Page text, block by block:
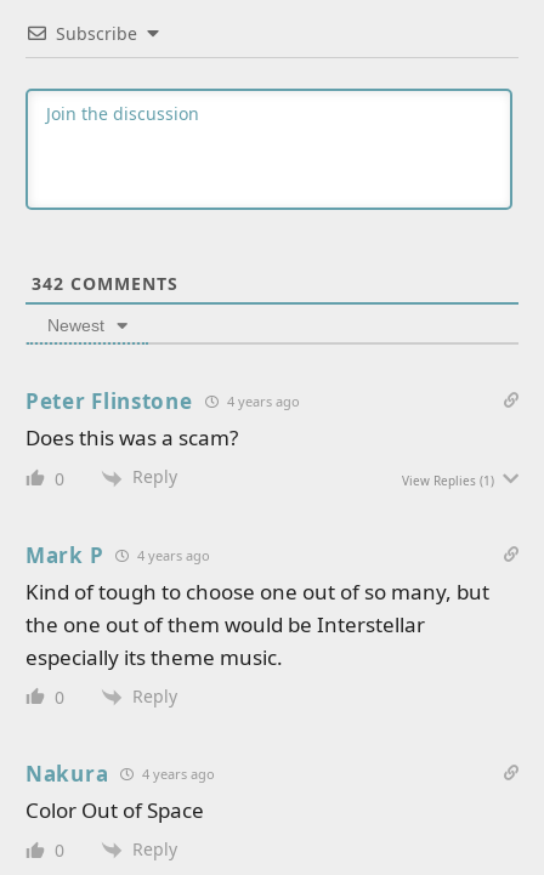
Subscribe
342 COMMENTS
Newest
Peter Flinstone 4 years ago
Does this was a scam?
0 Reply View Replies (1)
Mark P 4 years ago
Kind of tough to choose one out of so many, but
the one out of them would be Interstellar
especially its theme music.
0 Reply
Nakura 4 years ago
Color Out of Space
0 Reply